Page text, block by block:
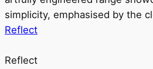
simplicity, emphasised by the
Reflect
Reflect